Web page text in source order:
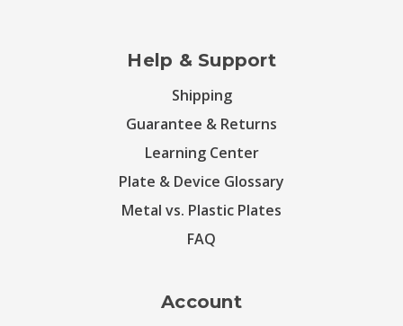
Help & Support
Shipping
Guarantee & Returns
Learning Center
Plate & Device Glossary
Metal vs. Plastic Plates
FAQ
Account